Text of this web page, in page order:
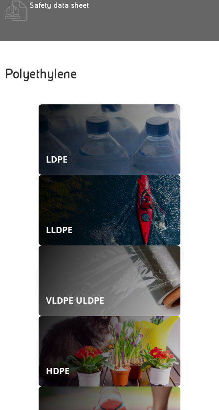
Safety data sheet
Polyethylene
LDPE
LLDPE
VLDPE ULDPE
HDPE